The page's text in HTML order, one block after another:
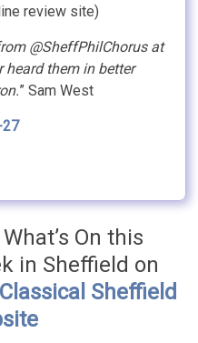
review site)
@SheffPhilChorus at
heard them in better
” Sam West
27
On this
in Sheffield on
Classical Sheffield